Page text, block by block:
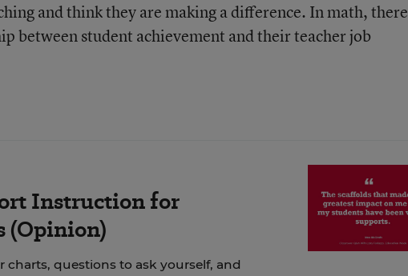
and think they are making a difference. In math,
between student achievement and their teacher job
Instruction for
(Opinion)
charts, questions to ask yourself, and